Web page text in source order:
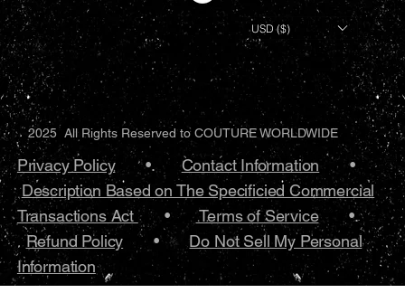
Privacy Policy•.Contact Information •
Description Based on The Specificied Commercial
Transactions Act •Terms of Service•.
Refund Policy •Do Not Sell My Personal
Information
2025 All Rights Reserved to COUTURE WORLDWIDE
USD ($)